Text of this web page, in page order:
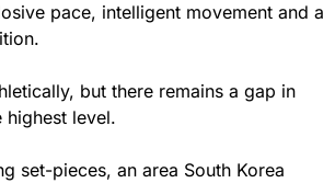
pace, intelligent movement and a
but there remains a gap in
highest level.
set-pieces, an area South Korea